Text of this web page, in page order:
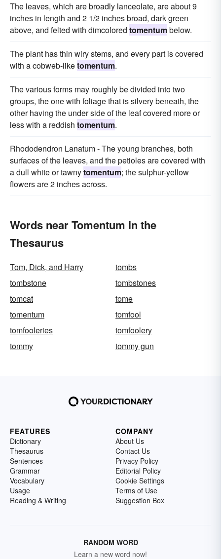
The leaves, which are broadly lanceolate, are about 9
inches in length and 2 1/2 inches broad, dark green
above, and felted with dimcolored tomentumbelow.
The plant has thin wiry stems, and every part is covered
with a cobweb-liketomentum.
The various forms may roughly be divided into two
groups, the one with foliage that is silvery beneath, the
other having the under side of the leaf covered more or
less with a reddish tomentum.
Rhododendron Lanatum - The young branches, both
surfaces of the leaves, and the petioles are covered with
a dull white or tawnytomentum; the sulphur-yellow
flowers are 2 inches across.
Words near Tomentum in the
Thesaurus
Tom, Dick, and Harry
tombs
tombstone
tombstones
tomcat
tome
tomentum
tomfool
tomfooleries
tomfoolery
tommy
tommy gun
FEATURES
Dictionary
Thesaurus
Sentences
Grammar
Vocabulary
Usage
Reading & Writing
COMPANY
About Us
Contact Us
Privacy Policy
Editorial Policy
Cookie Settings
Terms of Use
Suggestion Box
RANDOM WORD
Learn a new word now!